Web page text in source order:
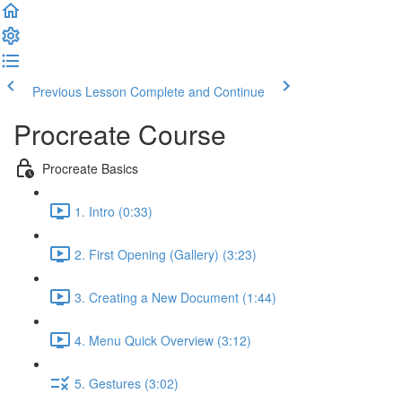
Previous Lesson Complete and Continue
Procreate Course
Procreate Basics
1. Intro (0:33)
2. First Opening (Gallery) (3:23)
3. Creating a New Document (1:44)
4. Menu Quick Overview (3:12)
5. Gestures (3:02)